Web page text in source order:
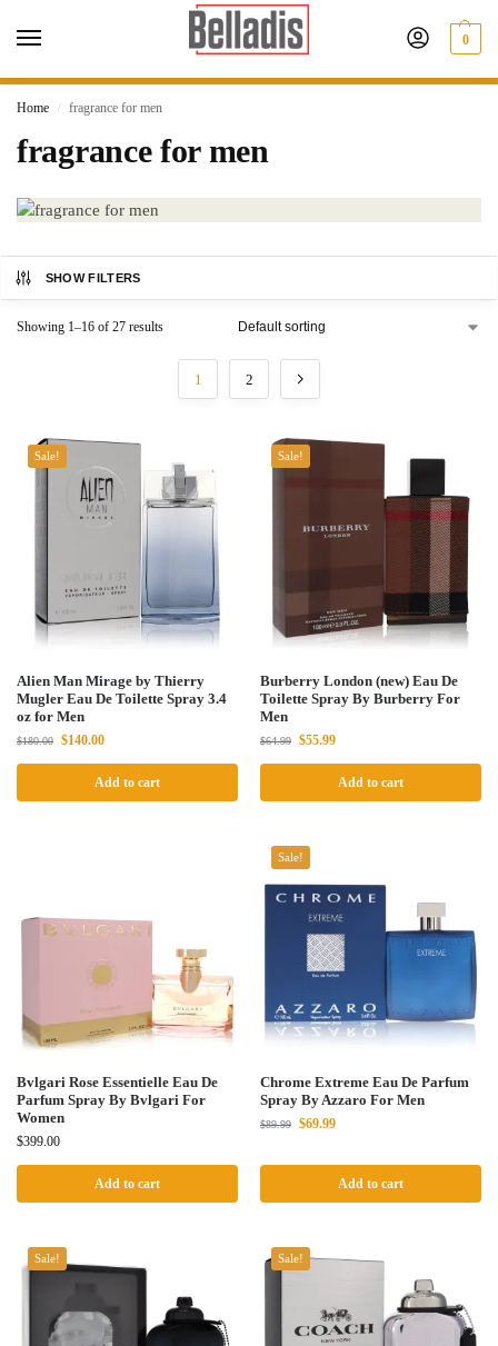
0
Home / fragrance for men
fragrance for men
SHOW FILTERS
Showing 1–16 of 27 results
1 2
Sale!
Alien Man Mirage by Thierry
Mugler Eau De Toilette Spray 3.4
oz for Men
$180.00 $140.00
Add to cart
Sale!
Burberry London (new) Eau De
Toilette Spray By Burberry For
Men
$64.99 $55.99
Add to cart
Bvlgari Rose Essentielle Eau De
Parfum Spray By Bvlgari For
Women
$399.00
Add to cart
Sale!
Chrome Extreme Eau De Parfum
Spray By Azzaro For Men
$89.99 $69.99
Add to cart
Sale! Sale!